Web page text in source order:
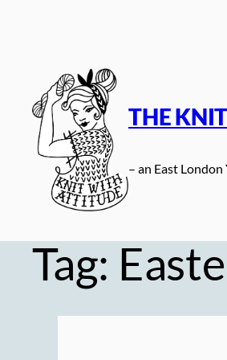
THE
– an East London
Tag: